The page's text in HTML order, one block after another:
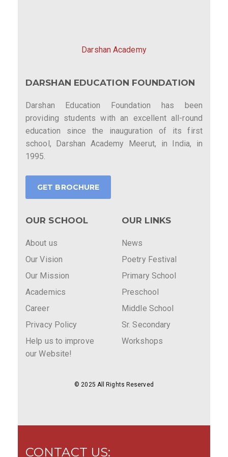
Darshan Academy
DARSHAN EDUCATION FOUNDATION
Darshan Education Foundation has been
providing students with an excellent all-round
education since the inauguration of its first
school, Darshan Academy Meerut, in India, in
1995.
GET BROCHURE
OUR SCHOOL
About us
Our Vision
Our Mission
Academics
Career
Privacy Policy
Help us to improve
our Website!
OUR LINKS
News
Poetry Festival
Primary School
Preschool
Middle School
Sr. Secondary
Workshops
© 2025 All Rights Reserved
CONTACT US: